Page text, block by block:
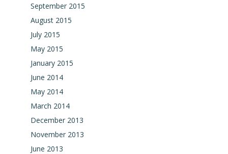
September 2015
August 2015
July 2015
May 2015
January 2015
June 2014
May 2014
March 2014
December 2013
November 2013
June 2013